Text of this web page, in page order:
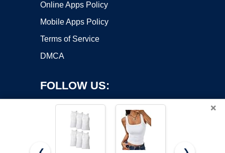
Online Apps Policy
Mobile Apps Policy
Terms of Service
DMCA
FOLLOW US:
×